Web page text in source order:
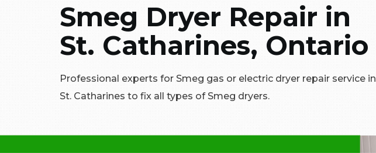
Smeg Dryer Repair in
St. Catharines, Ontario
Professional experts for Smeg gas or electric dryer repair service in
St. Catharines to fix all types of Smeg dryers.